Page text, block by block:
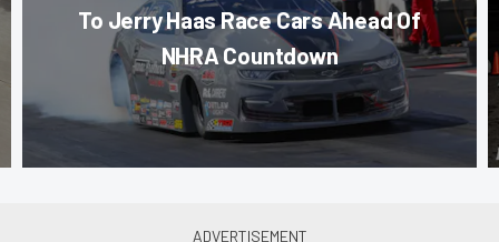
To Jerry Haas Race Cars Ahead Of
NHRA Countdown